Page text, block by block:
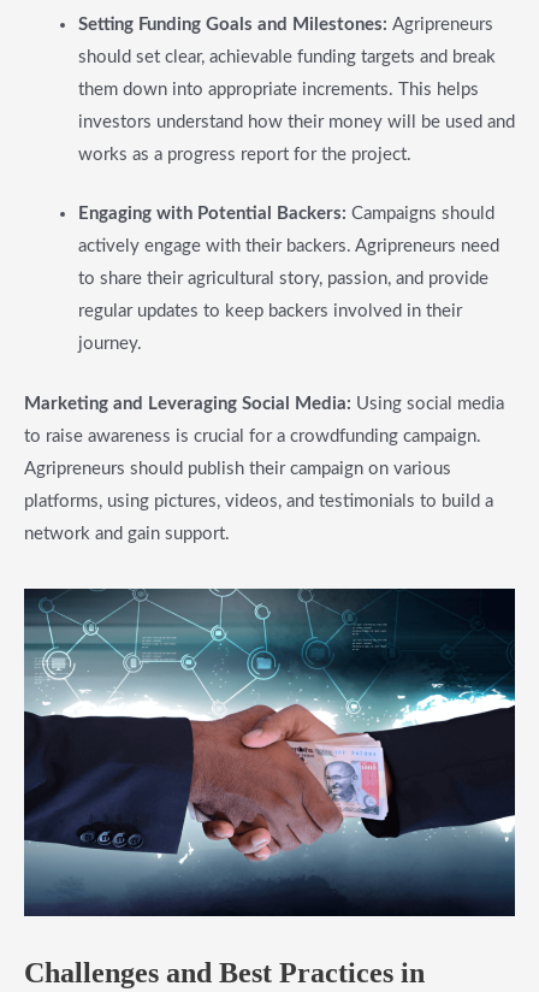
Setting Funding Goals and Milestones: Agripreneurs
should set clear, achievable funding targets and break
them down into appropriate increments. This helps
investors understand how their money will be used and
works as a progress report for the project.
Engaging with Potential Backers: Campaigns should
actively engage with their backers. Agripreneurs need
to share their agricultural story, passion, and provide
regular updates to keep backers involved in their
journey.
Marketing and Leveraging Social Media: Using social media
to raise awareness is crucial for a crowdfunding campaign.
Agripreneurs should publish their campaign on various
platforms, using pictures, videos, and testimonials to build a
network and gain support.
​Challenges and Best Practices in